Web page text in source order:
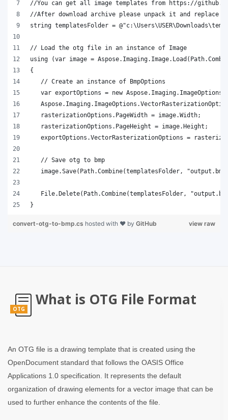
}
view raw
convert-otg-to-bmp.cs hosted with ❤ by GitHub
OTG
What is OTG File Format
An OTG file is a drawing template that is created using the
OpenDocument standard that follows the OASIS Office
Applications 1.0 specification. It represents the default
organization of drawing elements for a vector image that can be
used to further enhance the contents of the file.